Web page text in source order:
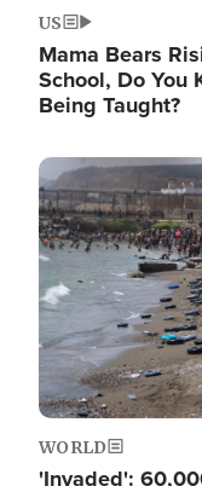
US
Mama Bears
School, Do You
Being Taught?
Image
WORLD
'Invaded':